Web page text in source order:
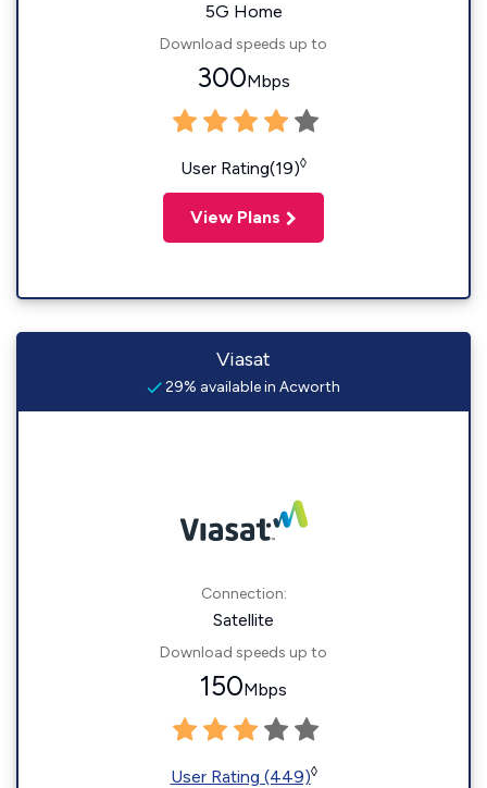
5G Home
Download speeds up to
300Mbps
User Rating(19)◊
View Plans
Viasat
29% available in Acworth
Connection:
Satellite
Download speeds up to
150Mbps
User Rating (449)◊